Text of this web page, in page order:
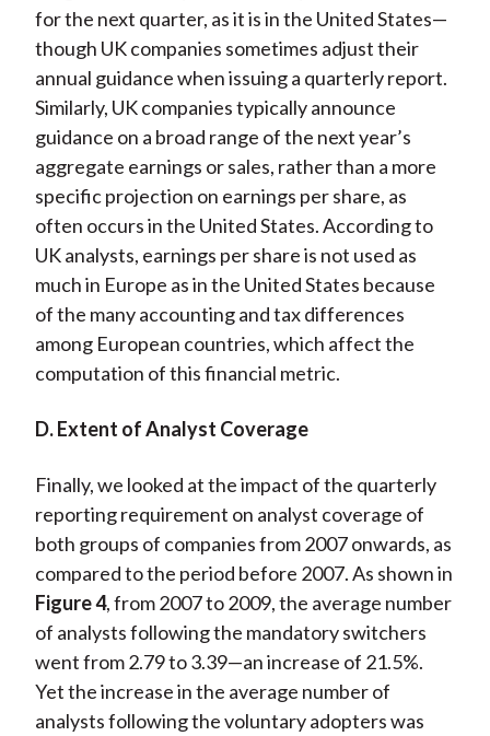
for the next quarter, as it is in the United States—
though UK companies sometimes adjust their
annual guidance when issuing a quarterly report.
Similarly, UK companies typically announce
guidance on a broad range of the next year’s
aggregate earnings or sales, rather than a more
specific projection on earnings per share, as
often occurs in the United States. According to
UK analysts, earnings per share is not used as
much in Europe as in the United States because
of the many accounting and tax differences
among European countries, which affect the
computation of this financial metric.
D. Extent of Analyst Coverage
Finally, we looked at the impact of the quarterly
reporting requirement on analyst coverage of
both groups of companies from 2007 onwards, as
compared to the period before 2007. As shown in
Figure 4, from 2007 to 2009, the average number
of analysts following the mandatory switchers
went from 2.79 to 3.39—an increase of 21.5%.
Yet the increase in the average number of
analysts following the voluntary adopters was